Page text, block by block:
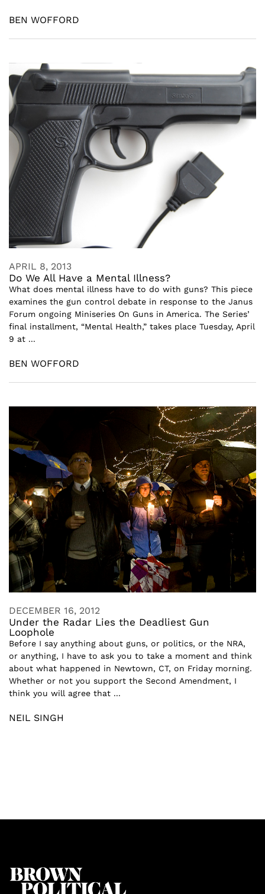
BEN WOFFORD
APRIL 8, 2013
Do We All Have a Mental Illness?
What does mental illness have to do with guns? This piece
examines the gun control debate in response to the Janus
Forum ongoing Miniseries On Guns in America. The Series’
final installment, “Mental Health,” takes place Tuesday, April
9 at ...
BEN WOFFORD
DECEMBER 16, 2012
Under the Radar Lies the Deadliest Gun
Loophole
Before I say anything about guns, or politics, or the NRA,
or anything, I have to ask you to take a moment and think
about what happened in Newtown, CT, on Friday morning.
Whether or not you support the Second Amendment, I
think you will agree that ...
NEIL SINGH